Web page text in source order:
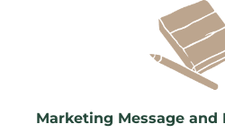
Marketing Message